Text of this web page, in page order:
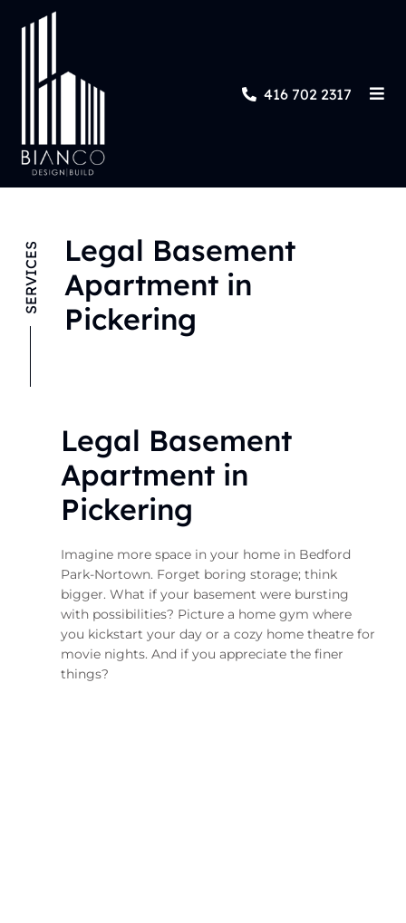
416 702 2317
SERVICES
Legal Basement
Apartment in
Pickering
Legal Basement
Apartment in
Pickering
Imagine more space in your home in Bedford
Park-Nortown. Forget boring storage; think
bigger. What if your basement were bursting
with possibilities? Picture a home gym where
you kickstart your day or a cozy home theatre for
movie nights. And if you appreciate the finer
things?